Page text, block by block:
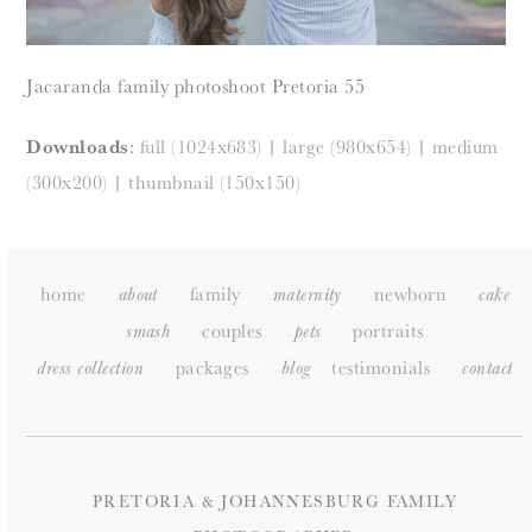
Jacaranda family photoshoot Pretoria 55
Downloads: full (1024x683) |large (980x654) |medium
(300x200) | thumbnail (150x150)
home about family maternity newborn
cake
smash
couples pets portraits
dress collection packages blog testimonials contact
PRETORIA & JOHANNESBURG FAMILY